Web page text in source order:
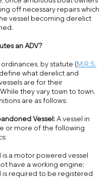
off necessary repairs which
vessel becoming derelict
an ADV?
by statute (M.R.S.
what derelict and
are for their
they vary town to town,
are as follows:
Vessel: A vessel in
or more of the following
is a motor powered vessel
have a working engine;
is required to be registered